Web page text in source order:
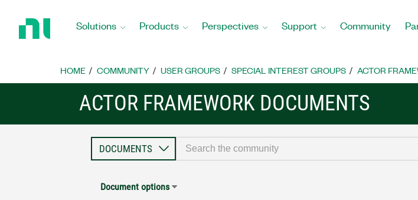
Home
Solutions Products Perspectives Support Community
HOME COMMUNITY USER GROUPS SPECIAL INTEREST GROUPS ACTOR
ACTOR FRAMEWORK DOCUMENTS
Document options